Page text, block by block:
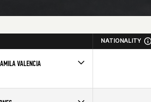
NATIONALITY
VALENCIA
28